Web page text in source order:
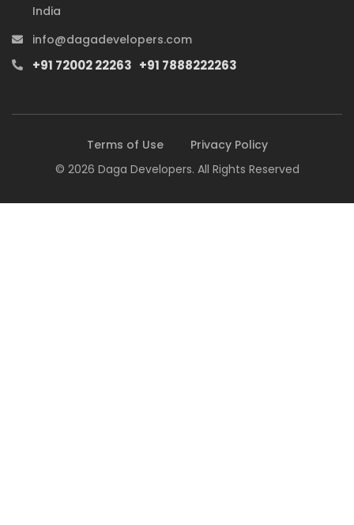
India
info@dagadevelopers.com
+91 72002 22263 +91 7888222263
Terms of Use
Privacy Policy
© 2026 Daga Developers. All Rights Reserved